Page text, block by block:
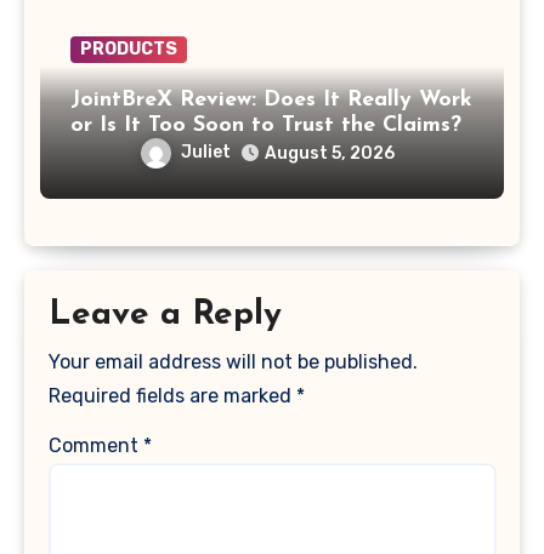
PRODUCTS
JointBreX Review: Does It Really Work
or Is It Too Soon to Trust the Claims?
Juliet August 5, 2026
Leave a Reply
Your email address will not be published.
Required fields are marked *
Comment *